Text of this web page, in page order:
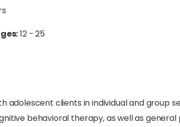
12 - 25
adolescent clients in individual and group
behavioral therapy, as well as